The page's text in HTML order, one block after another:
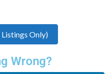
Only)
Wrong?